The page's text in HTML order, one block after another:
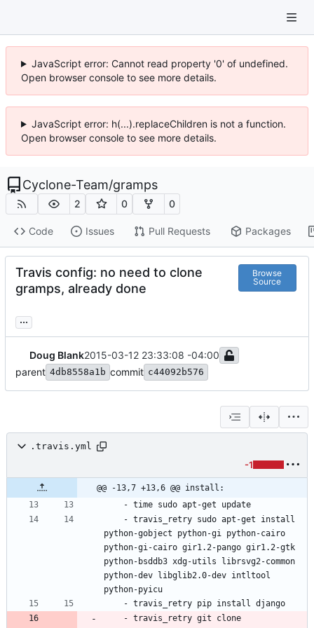
JavaScript error: Cannot read property '0' of undefined.
Open browser console to see more details.
JavaScript error: h(...).replaceChildren is not a function.
Open browser console to see more details.
Cyclone-Team/gramps
2 0 0
Code Issues Pull Requests Packages
Travis config: no need to clone
gramps, already done
Browse
Source
...
Doug Blank2015-03-12 23:33:08 -04:00
parent 4db8558a1b commit c44092b576
.travis.yml
-1
@@ -13,7 +13,6 @@ install:
- time sudo apt-get update
- travis_retry sudo apt-get install
python-gobject python-gi python-cairo
python-gi-cairo gir1.2-pango gir1.2-gtk
python-bsddb3 xdg-utils librsvg2-common
python-dev libglib2.0-dev intltool
python-pyicu
- travis_retry pip install django
- travis_retry git clone